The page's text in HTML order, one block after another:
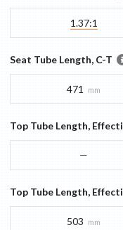
1.37:1
Seat Tube Length, C-T
471 mm
Top Tube Length,
—
Top Tube Length,
503 mm